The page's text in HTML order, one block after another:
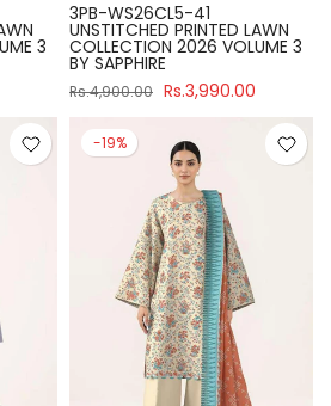
3
3PB-WS26CL5-41
UNSTITCHED PRINTED LAWN
COLLECTION 2026 VOLUME 3
BY SAPPHIRE
Rs.4,900.00 Rs.3,990.00
-19%